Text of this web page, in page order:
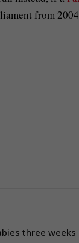
from
three weeks